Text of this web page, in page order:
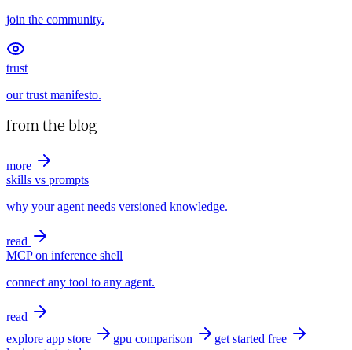
join the community.
trust
our trust manifesto.
from the blog
more
skills vs prompts
why your agent needs versioned knowledge.
read
MCP on inference shell
connect any tool to any agent.
read
explore app store
gpu comparison
get started free